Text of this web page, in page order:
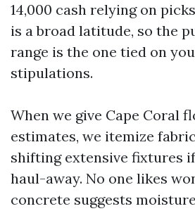
14,000 cash relying on
is a broad latitude, so the
range is the one tied on
stipulations.
When we give Cape Coral
estimates, we itemize
shifting extensive fixtures
haul-away. No one likes
concrete suggests